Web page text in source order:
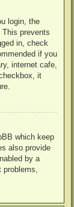
login, the
prevents
in, check
if you
internet cafe,
it
which keep
also provide
by a